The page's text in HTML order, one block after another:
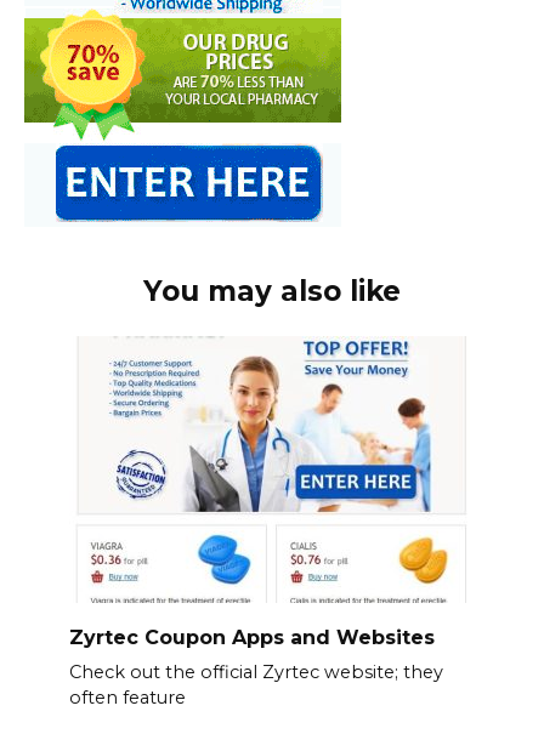
You may also like
Zyrtec Coupon Apps and Websites
Check out the official Zyrtec website; they
often feature